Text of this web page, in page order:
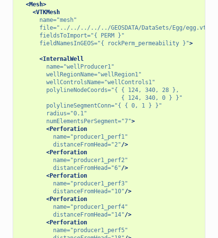
<Mesh>
<VTKMesh
name="mesh"
file="../../../../../GEOSDATA/DataSets/Egg/egg.vtu"
fieldsToImport="{ PERM }"
fieldNamesInGEOS="{ rockPerm_permeability }">
<InternalWell
name="wellProducer1"
wellRegionName="wellRegion1"
wellControlsName="wellControls1"
polylineNodeCoords="{ { 124, 340, 28 },
                              { 124, 340, 0 } }"
polylineSegmentConn="{ { 0, 1 } }"
radius="0.1"
numElementsPerSegment="7">
<Perforation
name="producer1_perf1"
distanceFromHead="2"/>
<Perforation
name="producer1_perf2"
distanceFromHead="6"/>
<Perforation
name="producer1_perf3"
distanceFromHead="10"/>
<Perforation
name="producer1_perf4"
distanceFromHead="14"/>
<Perforation
name="producer1_perf5"